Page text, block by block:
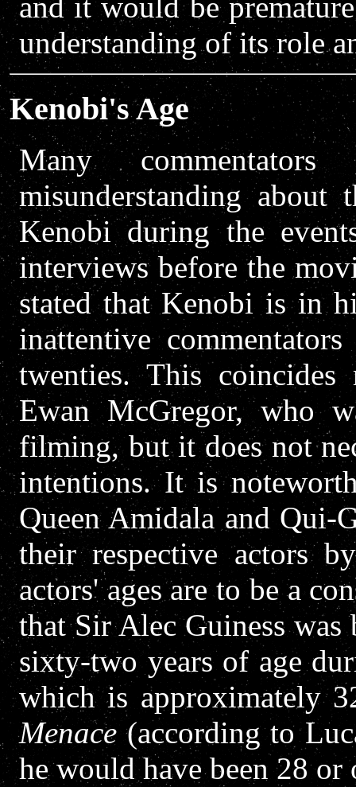
understanding of its role
Kenobi's Age
Many
misunderstanding about
Kenobi during the
interviews before the
stated that Kenobi is in
inattentive
twenties. This
Ewan McGregor, who
filming, but it does not
intentions. It is
Queen Amidala and Qui-
their respective actors
actors' ages are to be a
that Sir Alec Guiness
sixty-two years of age
which is approximately
Menace (according to
he would have been 28